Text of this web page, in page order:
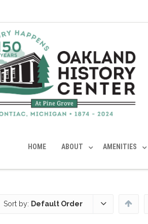
HOME ABOUT AMENITIES
Sort by: Default Order